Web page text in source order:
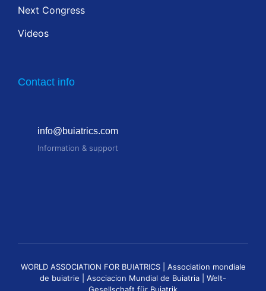
Next Congress
Videos
Contact info
info@buiatrics.com
Information & support
WORLD ASSOCIATION FOR BUIATRICS | Association mondiale
de buiatrie | Asociacion Mundial de Buiatria | Welt-